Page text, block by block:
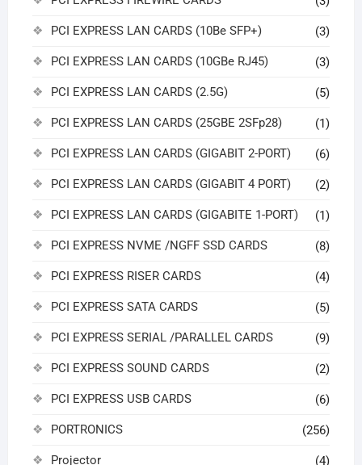
PCI EXPRESS LAN CARDS (10Be SFP+) (3)
PCI EXPRESS LAN CARDS (10GBe RJ45) (3)
PCI EXPRESS LAN CARDS (2.5G) (5)
PCI EXPRESS LAN CARDS (25GBE 2SFp28) (1)
PCI EXPRESS LAN CARDS (GIGABIT 2-PORT) (6)
PCI EXPRESS LAN CARDS (GIGABIT 4 PORT) (2)
PCI EXPRESS LAN CARDS (GIGABITE 1-PORT) (1)
PCI EXPRESS NVME /NGFF SSD CARDS (8)
PCI EXPRESS RISER CARDS (4)
PCI EXPRESS SATA CARDS (5)
PCI EXPRESS SERIAL /PARALLEL CARDS (9)
PCI EXPRESS SOUND CARDS (2)
PCI EXPRESS USB CARDS (6)
PORTRONICS (256)
Projector (4)